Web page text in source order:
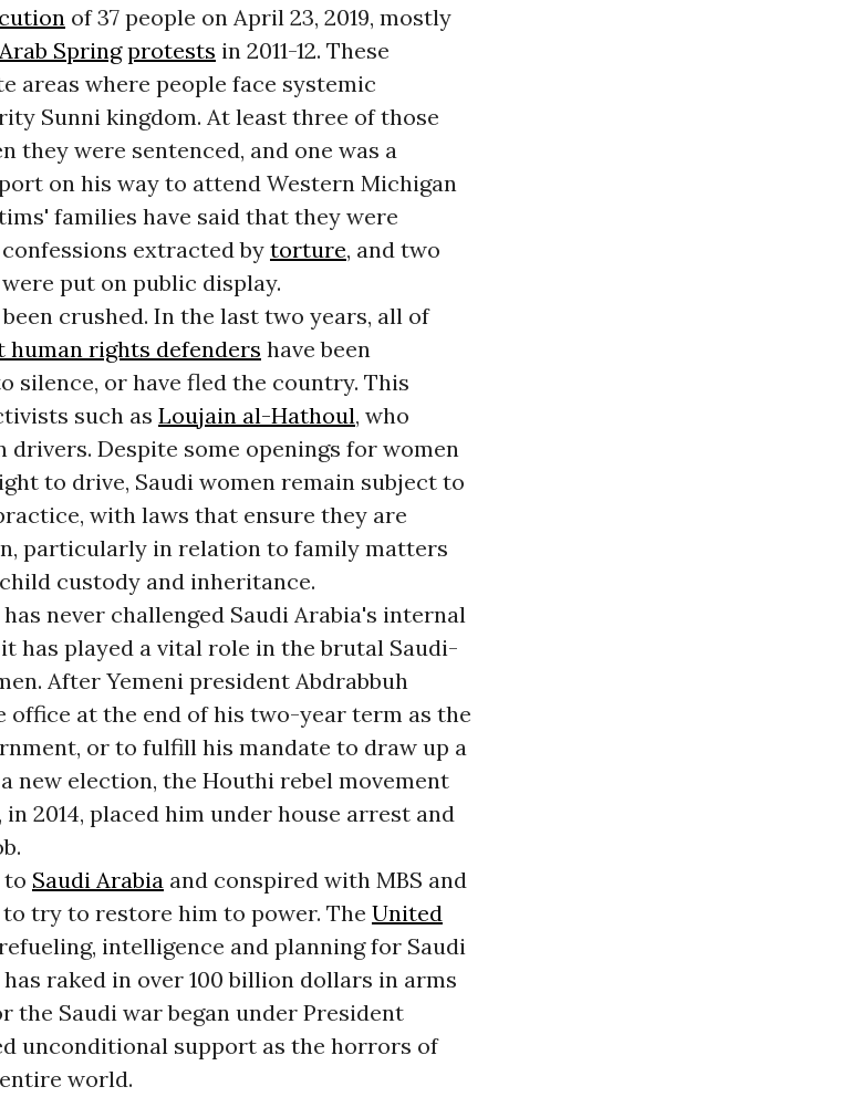
of 37 people on April 23, 2019, mostly
Arab Spring protests in 2011-12. These
areas where people face systemic
Sunni kingdom. At least three of those
they were sentenced, and one was a
on his way to attend Western Michigan
families have said that they were
extracted by torture, and two
put on public display.
crushed. In the last two years, all of
human rights defenders have been
silence, or have fled the country. This
such as Loujain al-Hathoul, who
drivers. Despite some openings for women
to drive, Saudi women remain subject to
with laws that ensure they are
particularly in relation to family matters
custody and inheritance.
never challenged Saudi Arabia's internal
has played a vital role in the brutal Saudi-
After Yemeni president Abdrabbuh
office at the end of his two-year term as the
or to fulfill his mandate to draw up a
new election, the Houthi rebel movement
2014, placed him under house arrest and
to Saudi Arabiaand conspired with MBS and
try to restore him to power. The United
intelligence and planning for Saudi
raked in over 100 billion dollars in arms
the Saudi war began under President
unconditional support as the horrors of
world.